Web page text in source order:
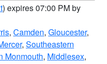
) expires 07:00 PM by
, Camden, Gloucester,
, Southeastern
Monmouth, Middlesex,